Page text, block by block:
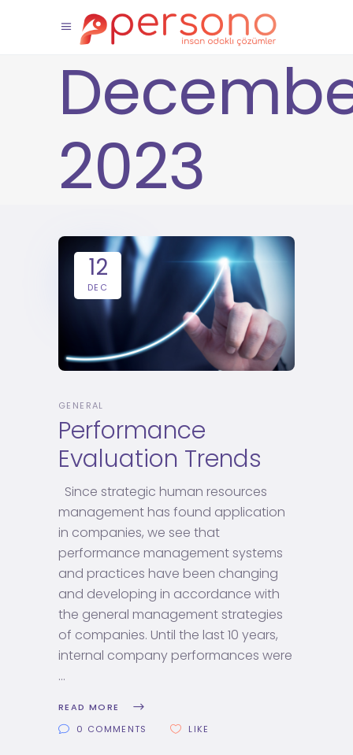
2023
12
DEC
GENERAL
Performance
Evaluation Trends
Since strategic human resources
management has found application
in companies, we see that
performance management systems
and practices have been changing
and developing in accordance with
the general management strategies
of companies. Until the last 10 years,
internal company performances were
READ MORE
0 COMMENTS
LIKE